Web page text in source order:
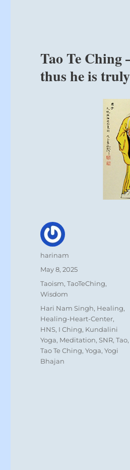
Tao Te Ching
thus he is
Author
harinam
Posted
May 8, 2025
Categories
Taoism,TaoTeChing,
Wisdom
Tags
Hari Nam Singh, Healing,
Healing-Heart-Center,
HNS, I Ching, Kundalini
Yoga, Meditation,SNR,Tao,
Tao Te Ching,Yoga,Yogi
Bhajan